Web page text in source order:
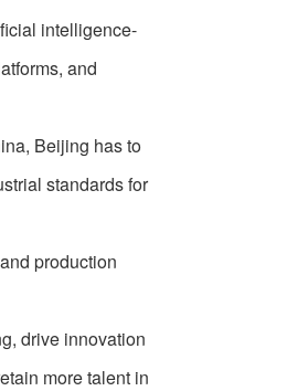
intelligence-
and
Beijing has to
standards for
production
drive innovation
more talent in